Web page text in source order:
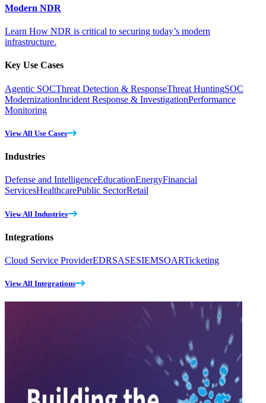
Modern NDR
Learn How NDR is critical to securing today’s modern
infrastructure.
Key Use Cases
Agentic SOCThreat Detection & ResponseThreat HuntingSOC
ModernizationIncident Response & InvestigationPerformance
Monitoring
View All Use Cases
Industries
Defense and IntelligenceEducationEnergyFinancial
ServicesHealthcarePublic SectorRetail
View All Industries
Integrations
Cloud Service ProviderEDRSASESIEMSOARTicketing
View All Integrations